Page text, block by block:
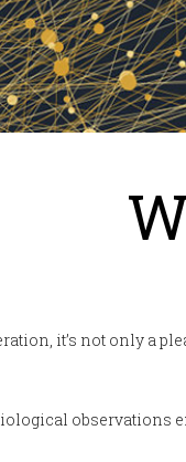
it’s not only a
observations